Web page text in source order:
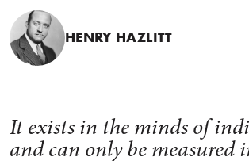
HENRY HAZLITT
It exists in the minds of
and can only be measured